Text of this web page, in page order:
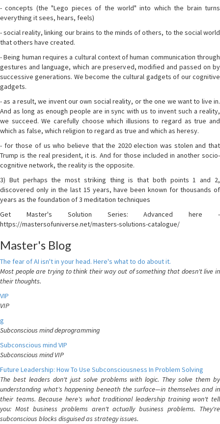
- concepts (the "Lego pieces of the world" into which the brain turns
everything it sees, hears, feels)
- social reality, linking our brains to the minds of others, to the social world
that others have created.
- Being human requires a cultural context of human communication through
gestures and language, which are preserved, modified and passed on by
successive generations. We become the cultural gadgets of our cognitive
gadgets.
- as a result, we invent our own social reality, or the one we want to live in.
And as long as enough people are in sync with us to invent such a reality,
we succeed. We carefully choose which illusions to regard as true and
which as false, which religion to regard as true and which as heresy.
- for those of us who believe that the 2020 election was stolen and that
Trump is the real president, it is. And for those included in another socio-
cognitive network, the reality is the opposite.
3) But perhaps the most striking thing is that both points 1 and 2,
discovered only in the last 15 years, have been known for thousands of
years as the foundation of 3 meditation techniques
Get Master's Solution Series: Advanced here -
https://mastersofuniverse.net/masters-solutions-catalogue/
Master's Blog
The fear of AI isn't in your head. Here's what to do about it.
Most people are trying to think their way out of something that doesn't live in
their thoughts.
VIP
VIP
g
Subconscious mind deprogramming
Subconscious mind VIP
Subconscious mind VIP
Future Leadership: How To Use Subconsciousness In Problem Solving
The best leaders don't just solve problems with logic. They solve them by
understanding what's happening beneath the surface—in themselves and in
their teams. Because here's what traditional leadership training won't tell
you: Most business problems aren't actually business problems. They're
subconscious blocks disguised as strategy issues.